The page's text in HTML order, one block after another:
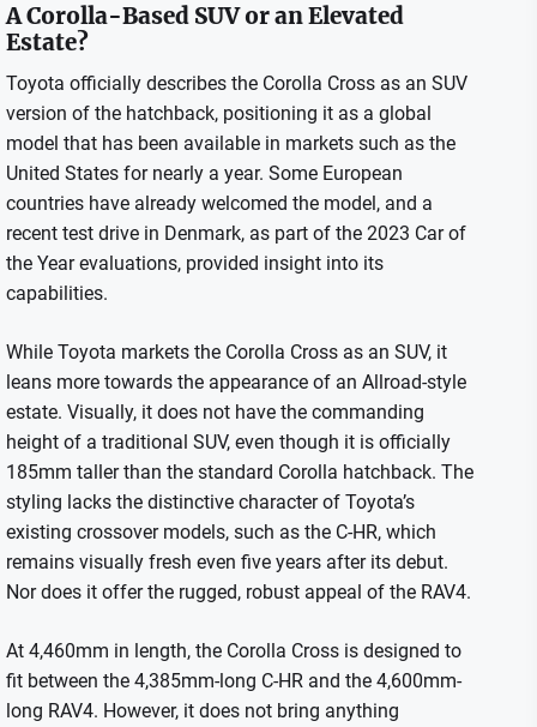
A Corolla-Based SUV or an Elevated
Estate?
Toyota officially describes the Corolla Cross as an SUV
version of the hatchback, positioning it as a global
model that has been available in markets such as the
United States for nearly a year. Some European
countries have already welcomed the model, and a
recent test drive in Denmark, as part of the 2023 Car of
the Year evaluations, provided insight into its
capabilities.
While Toyota markets the Corolla Cross as an SUV, it
leans more towards the appearance of an Allroad-style
estate. Visually, it does not have the commanding
height of a traditional SUV, even though it is officially
185mm taller than the standard Corolla hatchback. The
styling lacks the distinctive character of Toyota’s
existing crossover models, such as the C-HR, which
remains visually fresh even five years after its debut.
Nor does it offer the rugged, robust appeal of the RAV4.
At 4,460mm in length, the Corolla Cross is designed to
fit between the 4,385mm-long C-HR and the 4,600mm-
long RAV4. However, it does not bring anything